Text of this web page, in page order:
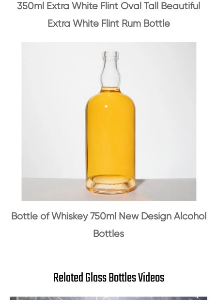
350ml Extra White Flint Oval Tall Beautiful
Extra White Flint Rum Bottle
Bottle of Whiskey 750ml New Design Alcohol
Bottles
Related Glass Bottles Videos